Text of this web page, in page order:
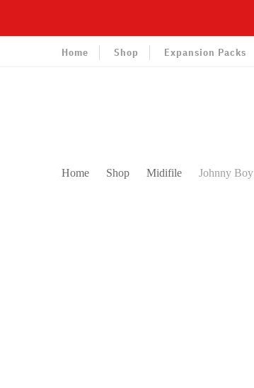
Home Shop Expansion Packs
Home Shop Midifile Johnny Boy